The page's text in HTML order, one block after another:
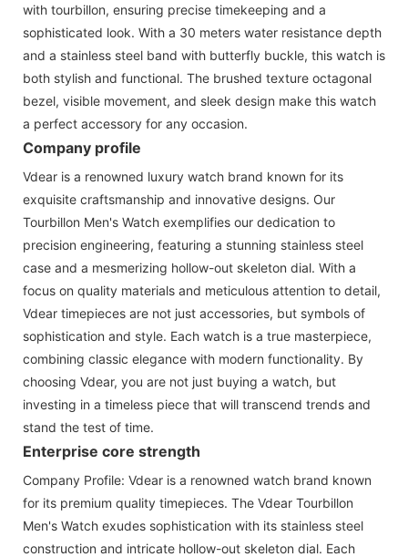
with tourbillon, ensuring precise timekeeping and a
sophisticated look. With a 30 meters water resistance depth
and a stainless steel band with butterfly buckle, this watch is
both stylish and functional. The brushed texture octagonal
bezel, visible movement, and sleek design make this watch
a perfect accessory for any occasion.
Company profile
Vdear is a renowned luxury watch brand known for its
exquisite craftsmanship and innovative designs. Our
Tourbillon Men's Watch exemplifies our dedication to
precision engineering, featuring a stunning stainless steel
case and a mesmerizing hollow-out skeleton dial. With a
focus on quality materials and meticulous attention to detail,
Vdear timepieces are not just accessories, but symbols of
sophistication and style. Each watch is a true masterpiece,
combining classic elegance with modern functionality. By
choosing Vdear, you are not just buying a watch, but
investing in a timeless piece that will transcend trends and
stand the test of time.
Enterprise core strength
Company Profile: Vdear is a renowned watch brand known
for its premium quality timepieces. The Vdear Tourbillon
Men's Watch exudes sophistication with its stainless steel
construction and intricate hollow-out skeleton dial. Each